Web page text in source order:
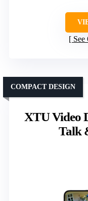
XTU Video
Talk
COMPACT DESIGN